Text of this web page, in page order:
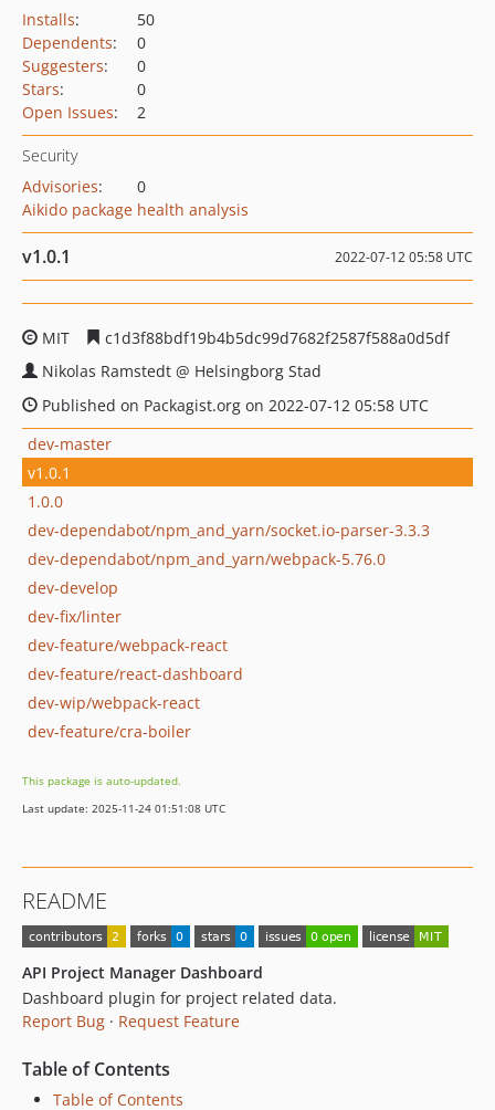
Installs:
50
Dependents:
0
Suggesters:
0
Stars:
0
Open Issues: 2
Security
Advisories:
0
Aikido package health analysis
v1.0.1 2022-07-12 05:58 UTC
MIT
c1d3f88bdf19b4b5dc99d7682f2587f588a0d5df
Nikolas Ramstedt @ Helsingborg Stad
Published on Packagist.org on 2022-07-12 05:58 UTC
dev-master
v1.0.1
1.0.0
dev-dependabot/npm_and_yarn/socket.io-parser-3.3.3
dev-dependabot/npm_and_yarn/webpack-5.76.0
dev-develop
dev-fix/linter
dev-feature/webpack-react
dev-feature/react-dashboard
dev-wip/webpack-react
dev-feature/cra-boiler
This package is auto-updated.
Last update: 2025-11-24 01:51:08 UTC
README
API Project Manager Dashboard
Dashboard plugin for project related data.
Report Bug · Request Feature
Table of Contents
Table of Contents